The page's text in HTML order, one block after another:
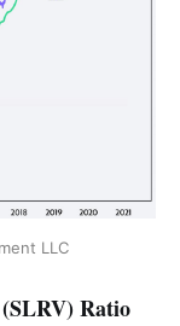
LLC
Ratio